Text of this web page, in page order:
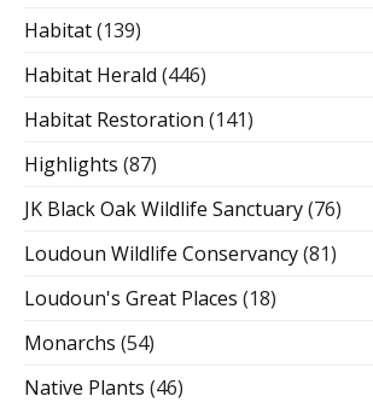
Habitat(139)
Habitat Herald (446)
Habitat Restoration (141)
Highlights (87)
JK Black Oak Wildlife Sanctuary(76)
Loudoun Wildlife Conservancy(81)
Loudoun's Great Places (18)
Monarchs (54)
Native Plants (46)